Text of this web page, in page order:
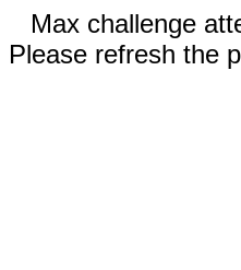
Max challenge
Please refresh the